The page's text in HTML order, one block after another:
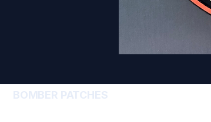
BOMBER PATCHES